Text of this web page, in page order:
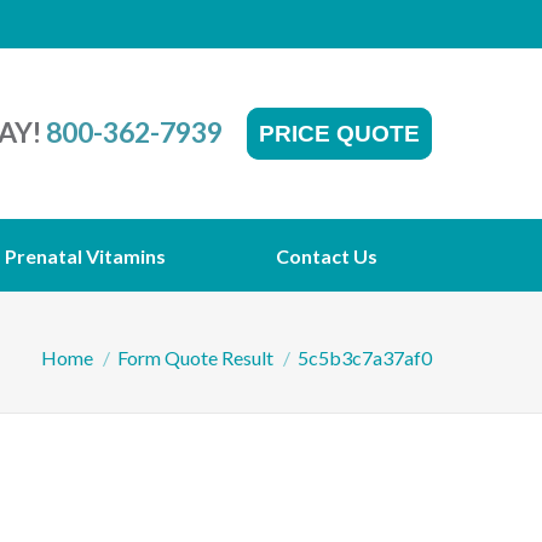
800-362-7939 PRICE QUOTE
Prenatal Vitamins Contact Us
You are here:
Home Form Quote Result 5c5b3c7a37af0